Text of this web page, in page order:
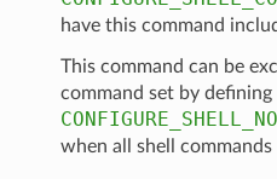
have this command
This command can be
command set by defining
when all shell